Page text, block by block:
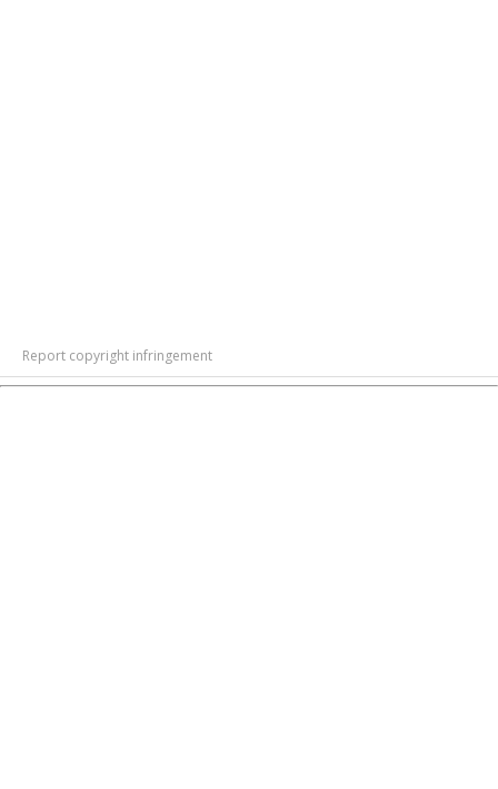
Report copyright infringement